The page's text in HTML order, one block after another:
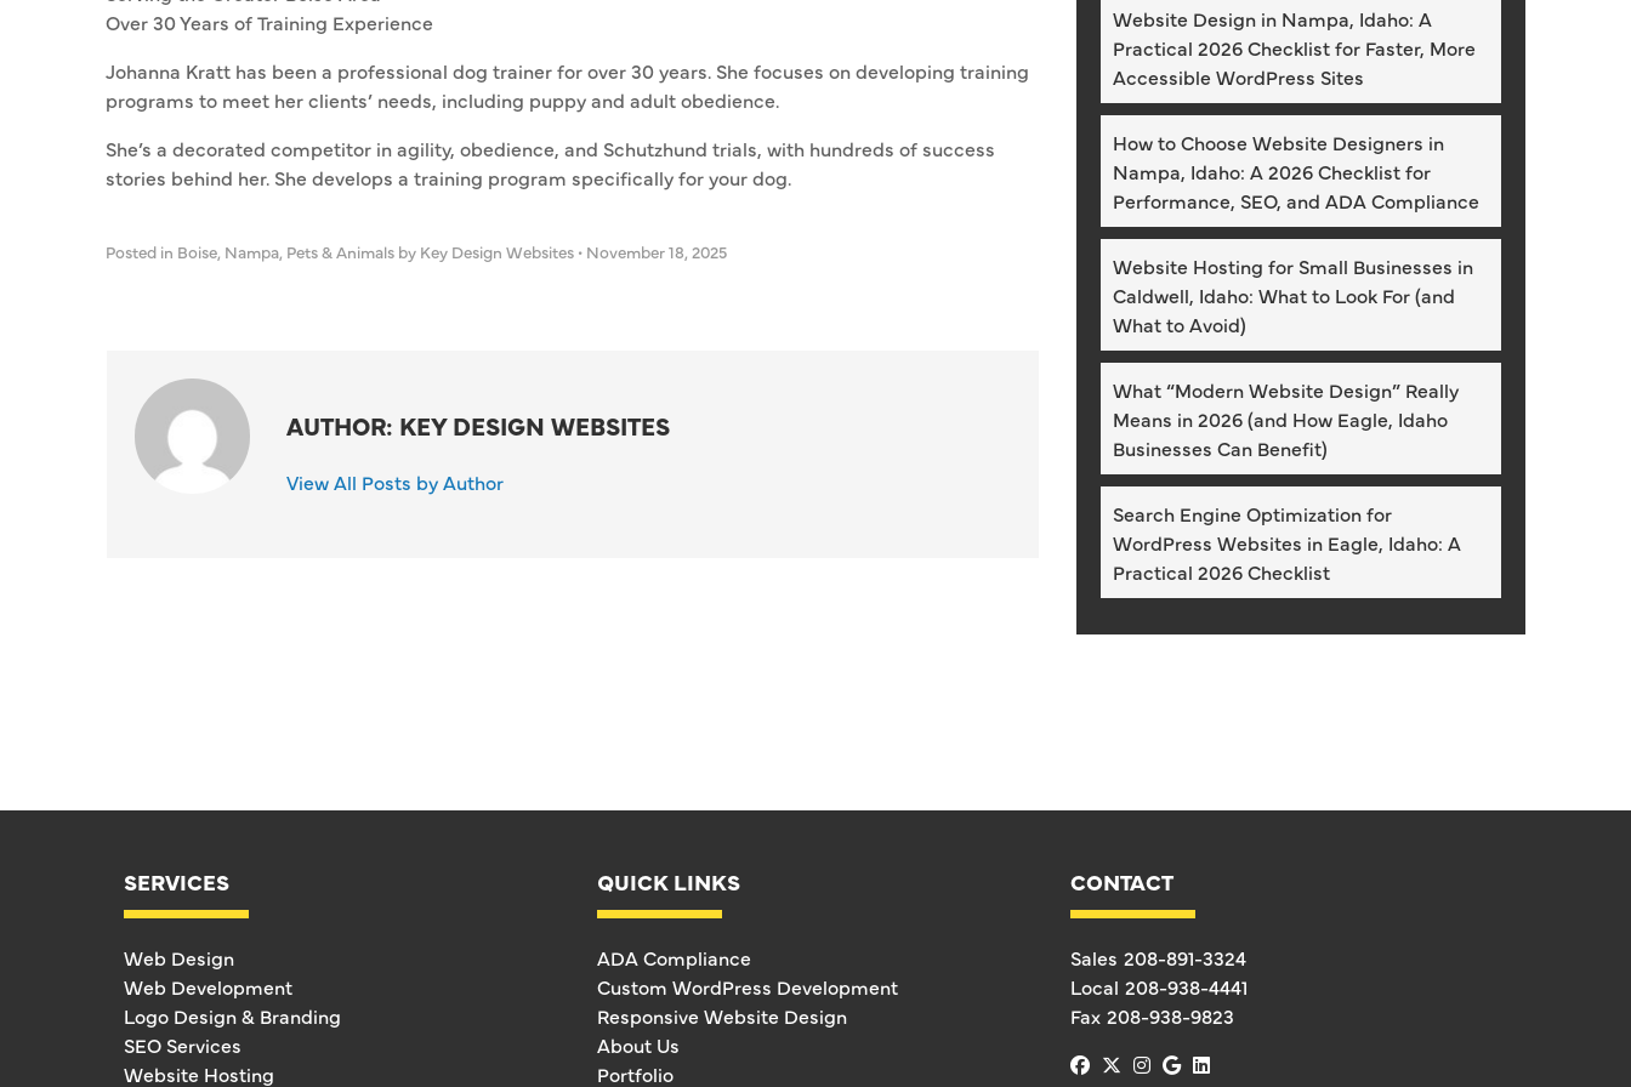
Over 30 Years of Training Experience
Johanna Kratt has been a professional dog trainer for over 30 years. She focuses on developing training
programs to meet her clients’ needs, including puppy and adult obedience.
She’s a decorated competitor in agility, obedience, and Schutzhund trials, with hundreds of success
stories behind her. She develops a training program specifically for your dog.
Posted in Boise, Nampa, Pets & Animals by Key Design Websites • November 18, 2025
AUTHOR: KEY DESIGN WEBSITES
View All Posts by Author
Website Design in Nampa, Idaho: A
Practical 2026 Checklist for Faster, More
Accessible WordPress Sites
How to Choose Website Designers in
Nampa, Idaho: A 2026 Checklist for
Performance, SEO, and ADA Compliance
Website Hosting for Small Businesses in
Caldwell, Idaho: What to Look For (and
What to Avoid)
What “Modern Website Design” Really
Means in 2026 (and How Eagle, Idaho
Businesses Can Benefit)
Search Engine Optimization for
WordPress Websites in Eagle, Idaho: A
Practical 2026 Checklist
SERVICES
Web Design
Web Development
Logo Design & Branding
SEO Services
Website Hosting
QUICK LINKS
ADA Compliance
Custom WordPress Development
Responsive Website Design
About Us
Portfolio
CONTACT
Sales 208-891-3324
Local 208-938-4441
Fax 208-938-9823
facebook
x-twitter
instagram
googlelinkedin